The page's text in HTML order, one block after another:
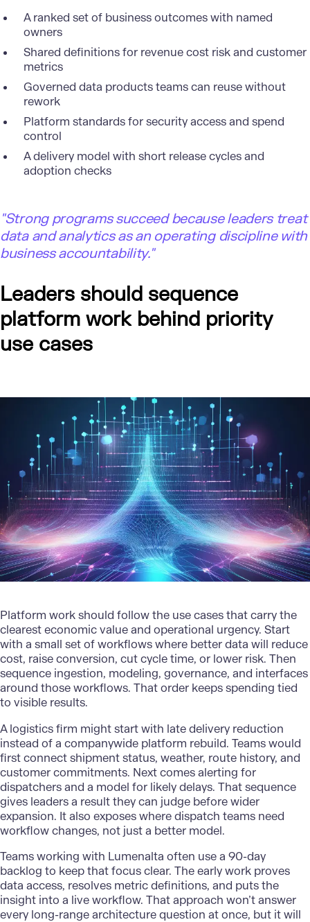
A ranked set of business outcomes with named
owners
Shared definitions for revenue cost risk and customer
metrics
Governed data products teams can reuse without
rework
Platform standards for security access and spend
control
A delivery model with short release cycles and
adoption checks
"Strong programs succeed because leaders treat
data and analytics as an operating discipline with
business accountability."
Leaders should sequence
platform work behind priority
use cases
Platform work should follow the use cases that carry the
clearest economic value and operational urgency. Start
with a small set of workflows where better data will reduce
cost, raise conversion, cut cycle time, or lower risk. Then
sequence ingestion, modeling, governance, and interfaces
around those workflows. That order keeps spending tied
to visible results.
Alogistics firm might start with late delivery reduction
instead of a companywide platform rebuild. Teams would
first connect shipment status, weather, route history, and
customer commitments. Next comes alerting for
dispatchers and a model for likely delays. That sequence
gives leaders a result they can judge before wider
expansion. It also exposes where dispatch teams need
workflow changes, not just a better model.
Teams working with Lumenalta often use a 90-day
backlog to keep that focus clear. The early work proves
data access, resolves metric definitions, and puts the
insight into a live workflow. That approach won’t answer
every long-range architecture question at once, but it will